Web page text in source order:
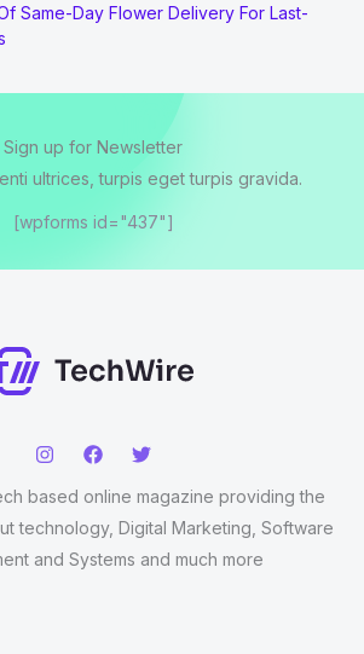
Same-Day Flower Delivery For Last-
Sign up for Newsletter
ultrices, turpis eget turpis gravida.
[wpforms id="437"]
based online magazine providing the
technology, Digital Marketing, Software
and Systems and much more